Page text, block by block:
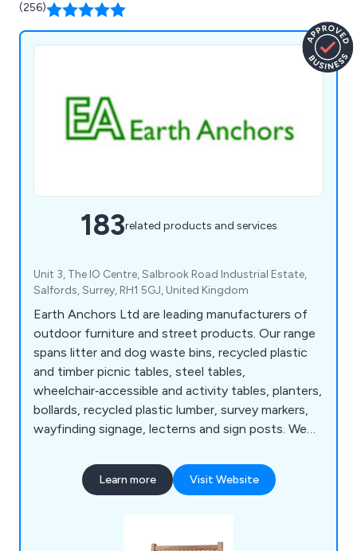
(256)
183related products and services
Unit 3, The IO Centre, Salbrook Road Industrial Estate,
Salfords, Surrey, RH1 5GJ, United Kingdom
Earth Anchors Ltd are leading manufacturers of
outdoor furniture and street products. Our range
spans litter and dog waste bins, recycled plastic
and timber picnic tables, steel tables,
wheelchair‑accessible and activity tables, planters,
bollards, recycled plastic lumber, survey markers,
wayfinding signage, lecterns and sign posts. We
memorial benches, bin liners and spares,
installation tools, memorial plaques, and a wide
Learn more Visit Website